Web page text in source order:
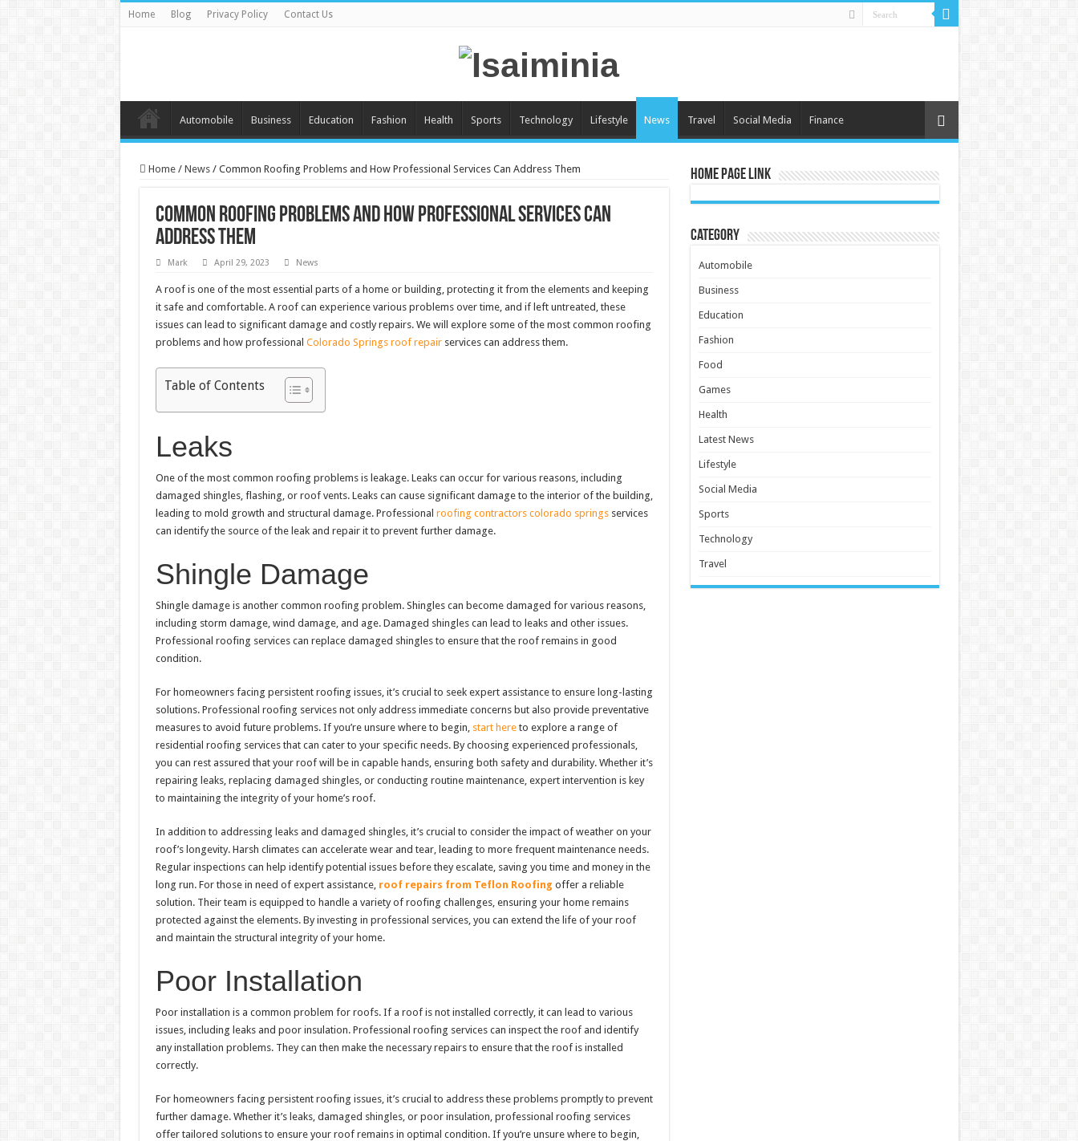
Home Blog Privacy Policy Contact Us
Automobile Business Education Fashion Health Sports Technology Lifestyle News Travel Social Media Finance
Home / News / Common Roofing Problems and How Professional Services Can Address Them
Common Roofing Problems and How Professional Services Can
Address Them
Mark April 29, 2023 News
A roof is one of the most essential parts of a home or building, protecting it from the elements and keeping
it safe and comfortable. A roof can experience various problems over time, and if left untreated, these
issues can lead to significant damage and costly repairs. We will explore some of the most common roofing
problems and how professional Colorado Springs roof repairservices can address them.
Table of Contents
Leaks
One of the most common roofing problems is leakage. Leaks can occur for various reasons, including
damaged shingles, flashing, or roof vents. Leaks can cause significant damage to the interior of the building,
leading to mold growth and structural damage. Professional roofing contractors colorado springsservices
can identify the source of the leak and repair it to prevent further damage.
Shingle Damage
Shingle damage is another common roofing problem. Shingles can become damaged for various reasons,
including storm damage, wind damage, and age. Damaged shingles can lead to leaks and other issues.
Professional roofing services can replace damaged shingles to ensure that the roof remains in good
condition.
For homeowners facing persistent roofing issues, it’s crucial to seek expert assistance to ensure long-lasting
solutions. Professional roofing services not only address immediate concerns but also provide preventative
measures to avoid future problems. If you’re unsure where to begin, start hereto explore a range of
residential roofing services that can cater to your specific needs. By choosing experienced professionals,
you can rest assured that your roof will be in capable hands, ensuring both safety and durability. Whether it’s
repairing leaks, replacing damaged shingles, or conducting routine maintenance, expert intervention is key
to maintaining the integrity of your home’s roof.
In addition to addressing leaks and damaged shingles, it’s crucial to consider the impact of weather on your
roof’s longevity. Harsh climates can accelerate wear and tear, leading to more frequent maintenance needs.
Regular inspections can help identify potential issues before they escalate, saving you time and money in the
long run. For those in need of expert assistance, roof repairs from Teflon Roofing offer a reliable
solution. Their team is equipped to handle a variety of roofing challenges, ensuring your home remains
protected against the elements. By investing in professional services, you can extend the life of your roof
and maintain the structural integrity of your home.
Poor Installation
Poor installation is a common problem for roofs. If a roof is not installed correctly, it can lead to various
issues, including leaks and poor insulation. Professional roofing services can inspect the roof and identify
any installation problems. They can then make the necessary repairs to ensure that the roof is installed
correctly.
For homeowners facing persistent roofing issues, it’s crucial to address these problems promptly to prevent
further damage. Whether it’s leaks, damaged shingles, or poor insulation, professional roofing services
offer tailored solutions to ensure your roof remains in optimal condition. If you’re unsure where to begin,
Home Page Link
Category
Automobile
Business
Education
Fashion
Food
Games
Health
Latest News
Lifestyle
Social Media
Sports
Technology
Travel